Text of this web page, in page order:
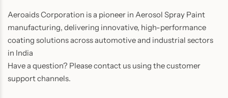
Aeroaids Corporation is a pioneer in Aerosol Spray Paint
manufacturing, delivering innovative, high-performance
coating solutions across automotive and industrial sectors
in India
Have a question? Please contact us using the customer
support channels.